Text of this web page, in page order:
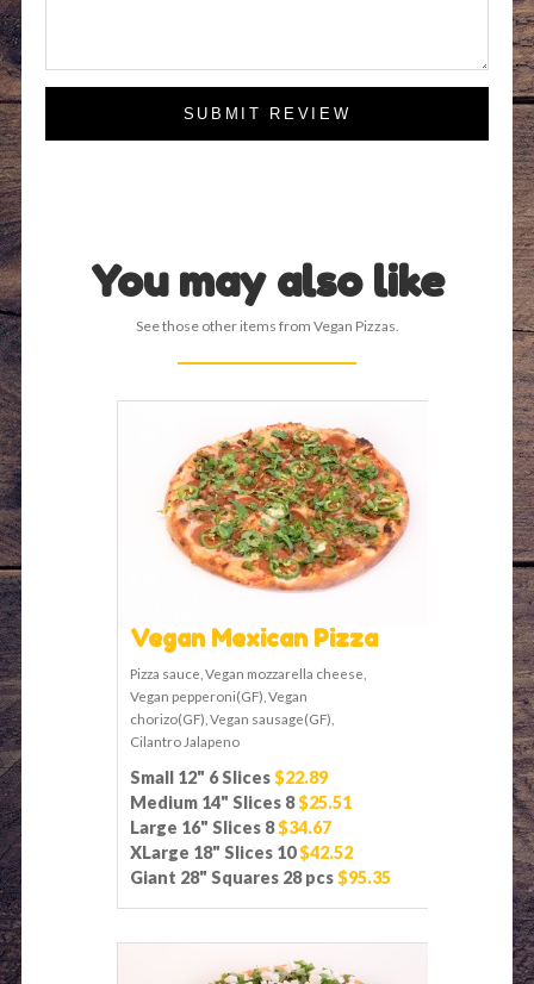
SUBMIT REVIEW
You may also like
See those other items from Vegan Pizzas.
Vegan Mexican Pizza
Pizza sauce, Vegan mozzarella cheese,
Vegan pepperoni(GF), Vegan
chorizo(GF), Vegan sausage(GF),
Cilantro Jalapeno
Small 12" 6 Slices$22.89
Medium 14" Slices 8$25.51
Large 16" Slices 8$34.67
XLarge 18" Slices 10$42.52
Giant 28" Squares 28 pcs$95.35